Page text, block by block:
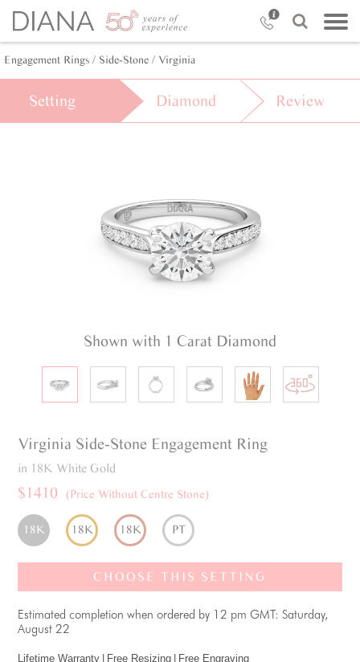
Engagement Rings / Side-Stone / Virginia
Setting Diamond Review
Shown with 1 Carat Diamond
Virginia Side-Stone Engagement Ring
in 18K White Gold
$1410 (Price Without Centre Stone)
18K 18K 18K PT
CHOOSE THIS SETTING
Estimated completion when ordered by 12 pm GMT: Saturday,
August 22
Lifetime Warranty Free Resizing Free Engraving